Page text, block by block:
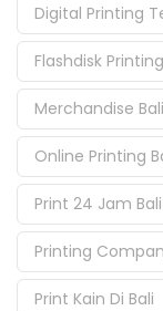
Digital Printing
Flashdisk Printing
Merchandise Bali
Online Printing
Print 24 Jam Bali
Printing
Print Kain Di Bali